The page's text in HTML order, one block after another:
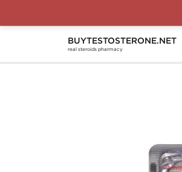
BUYTESTOSTERONE.NET
real steroids pharmacy
Home Substance